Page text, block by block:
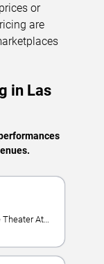
or
are
in Las
& Casino